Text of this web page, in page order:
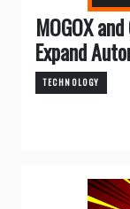
MOGOX
Expand
TECHNOLOGY